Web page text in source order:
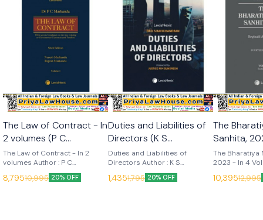
The Law of Contract - In
2 volumes (P C
Markanda) 6th Edition
2025 (Lexis Nexis)
The Law of Contract - In 2
volumes Author : P C
Markanda, Naresh Markanda &
Rajesh Markanda Edition : 6th
8,79510,995 20% OFF
Duties and Liabilities of
Directors (K S
Ravichandran) 3rd
Edition 2025 (Lexis
Nexis)
Duties and Liabilities of
Directors Author : K S
Ravichandran Edition : 3rd
(2025) Language : English
1,4351,795 20% OFF
The
Sanhita,
Volumes
14th Edition
Nexis)
The Bharatiya
2023 - In 4
14th (2025)
Publisher : Lexis
10,39512,995